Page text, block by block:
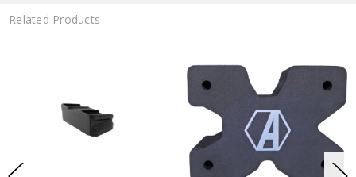
Related Products